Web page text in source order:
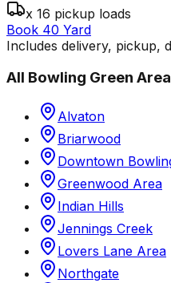
x 16 pickup loads
Book 40 Yard
Includes delivery, pickup,
All Bowling Green
Alvaton
Briarwood
Downtown
Greenwood Area
Indian Hills
Jennings Creek
Lovers Lane Area
Northgate